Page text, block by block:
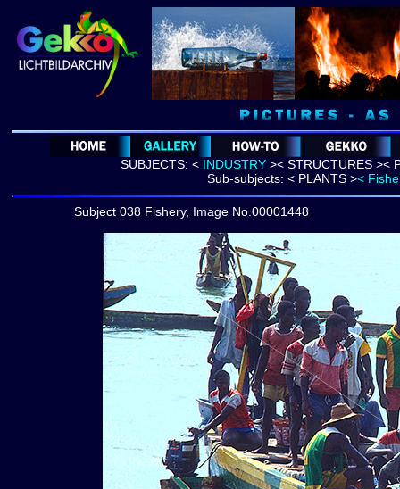
SUBJECTS: < INDUSTRY >< STRUCTURES ><
Sub-subjects: < PLANTS ><
Subject 038 Fishery, Image No.00001448